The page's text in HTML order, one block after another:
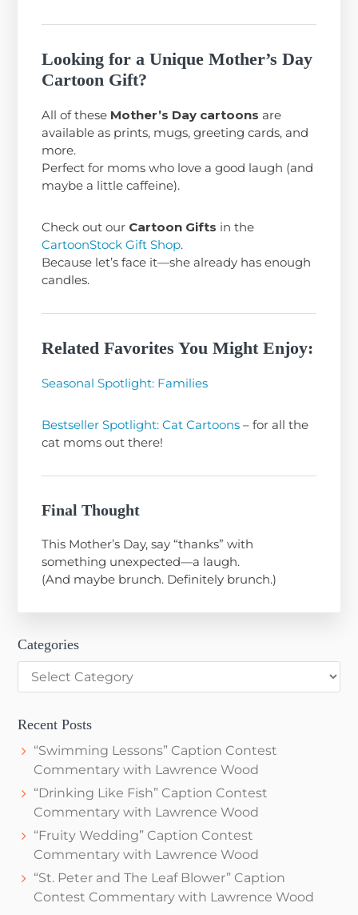
Looking for a Unique Mother’s Day
Cartoon Gift?
All of these Mother’s Day cartoons are
available as prints, mugs, greeting cards, and
more.
Perfect for moms who love a good laugh (and
maybe a little caffeine).
Check out our Cartoon Gifts in the
CartoonStock Gift Shop.
Because let’s face it—she already has enough
candles.
Related Favorites You Might Enjoy:
Seasonal Spotlight: Families
Bestseller Spotlight: Cat Cartoons – for all the
cat moms out there!
Final Thought
This Mother’s Day, say “thanks” with
something unexpected—a laugh.
(And maybe brunch. Definitely brunch.)
Categories
Categories
Recent Posts
“Swimming Lessons” Caption Contest
Commentary with Lawrence Wood
“Drinking Like Fish” Caption Contest
Commentary with Lawrence Wood
“Fruity Wedding” Caption Contest
Commentary with Lawrence Wood
“St. Peter and The Leaf Blower” Caption
Contest Commentary with Lawrence Wood